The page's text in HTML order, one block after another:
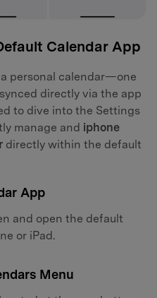
Calendar App
personal calendar—one
directly via the app
to dive into the Settings
manage and iphone
directly within the default
App
and open the default
or iPad.
Menu